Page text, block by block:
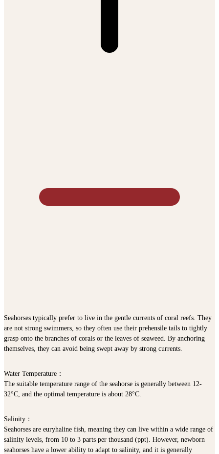
Seahorses typically prefer to live in the gentle currents of coral reefs. They
are not strong swimmers, so they often use their prehensile tails to tightly
grasp onto the branches of corals or the leaves of seaweed. By anchoring
themselves, they can avoid being swept away by strong currents.
Water Temperature ：
The suitable temperature range of the seahorse is generally between 12-
32°C, and the optimal temperature is about 28°C.
Salinity ：
Seahorses are euryhaline fish, meaning they can live within a wide range of
salinity levels, from 10 to 3 parts per thousand (ppt). However, newborn
seahorses have a lower ability to adapt to salinity, and it is generally